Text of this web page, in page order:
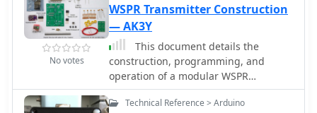
initial testing intentions, successful
QSOs on 80 and 40 meters showcase
its functional capabilities.
Oscillator, and and arduino based
Morse Code Practice Oscillator
No votes
WSPR Transmitter Construction
— AK3Y
This document details the
construction, programming, and
operation of a modular WSPR
transmitter. The transmitter utilizes an
ESP8266 NodeMCU, an SI5351
Technical Reference > Arduino